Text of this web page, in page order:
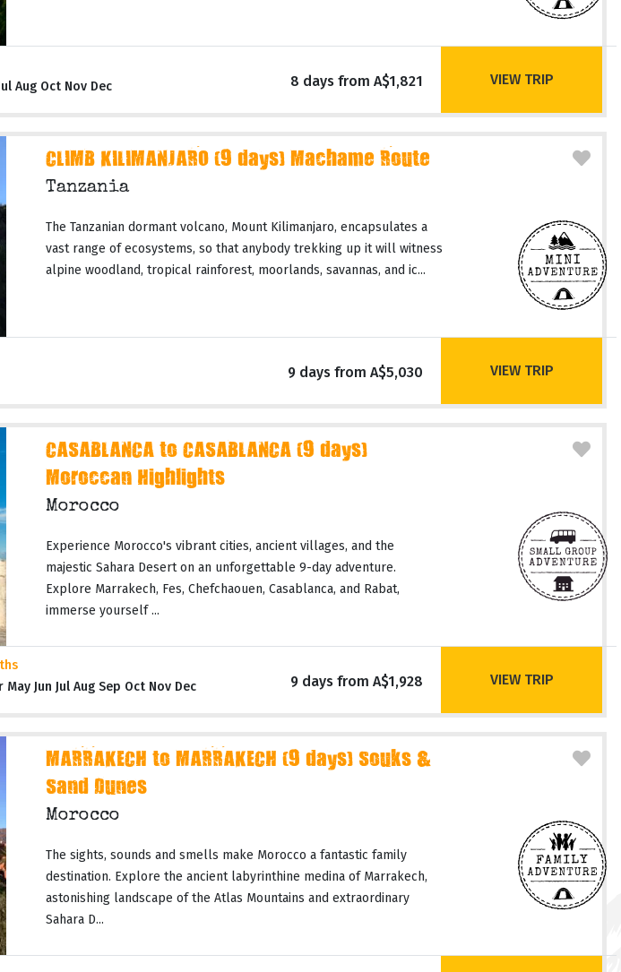
Aug Oct Nov Dec
8 days from A$1,821 VIEW TRIP
CLIMB KILIMANJARO (9 days) Machame Route
Tanzania
The Tanzanian dormant volcano, Mount Kilimanjaro, encapsulates a
vast range of ecosystems, so that anybody trekking up it will witness
alpine woodland, tropical rainforest, moorlands, savannas, and ic...
9 days from A$5,030 VIEW TRIP
CASABLANCA to CASABLANCA (9 days)
Moroccan Highlights
Morocco
Experience Morocco's vibrant cities, ancient villages, and the
majestic Sahara Desert on an unforgettable 9-day adventure.
Explore Marrakech, Fes, Chefchaouen, Casablanca, and Rabat,
immerse yourself ...
May Jun Jul Aug Sep Oct Nov Dec
9 days from A$1,928 VIEW TRIP
MARRAKECH to MARRAKECH (9 days) Souks &
Sand Dunes
Morocco
The sights, sounds and smells make Morocco a fantastic family
destination. Explore the ancient labyrinthine medina of Marrakech,
astonishing landscape of the Atlas Mountains and extraordinary
Sahara D...